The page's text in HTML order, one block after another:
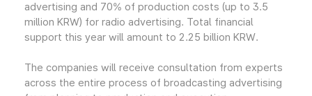
advertising and 70% of production costs (up to 3.5
million KRW) for radio advertising. Total financial
support this year will amount to 2.25 billion KRW.
The companies will receive consultation from experts
across the entire process of broadcasting advertising